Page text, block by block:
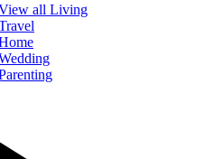
all Living